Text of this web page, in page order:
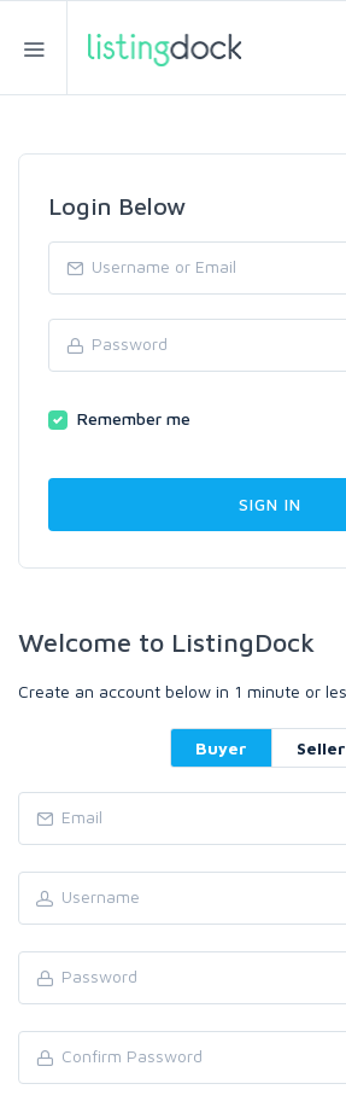
Login Below
Remember me
Welcome to ListingDock
Create an account below in 1 minute or
Buyer Seller